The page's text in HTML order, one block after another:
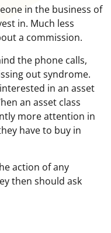
in the business of
in. Much less
a commission.
the phone calls,
out syndrome.
in an asset
an asset class
more attention in
have to buy in
action of any
then should ask